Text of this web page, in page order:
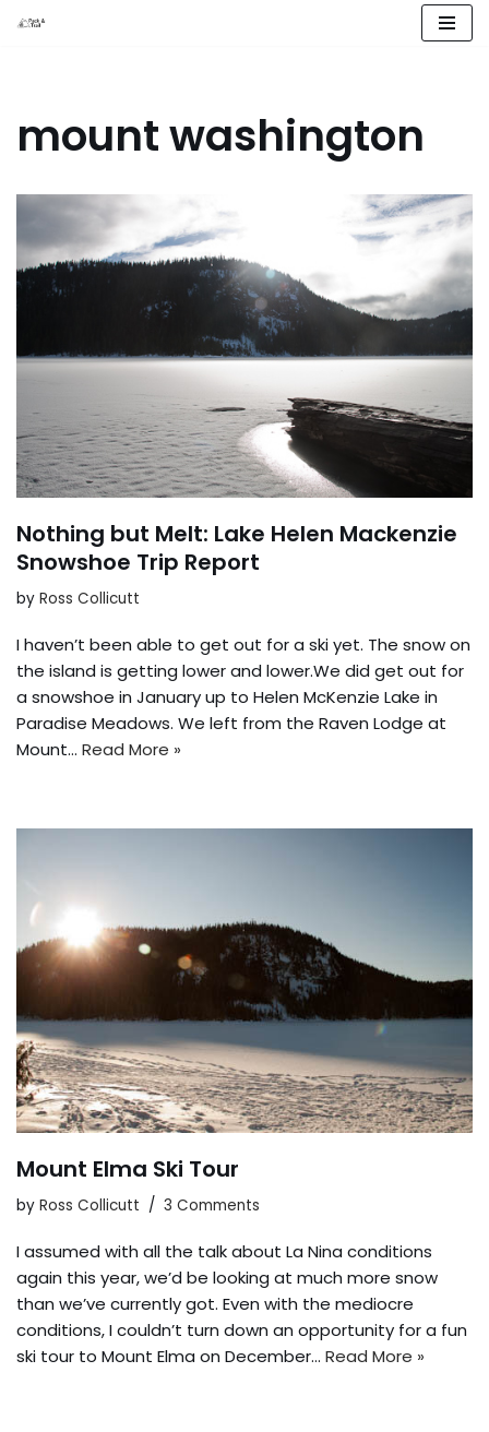
mount washington
Nothing but Melt: Lake Helen Mackenzie
Snowshoe Trip Report
by Ross Collicutt
I haven’t been able to get out for a ski yet. The snow on
the island is getting lower and lower.We did get out for
a snowshoe in January up to Helen McKenzie Lake in
Paradise Meadows. We left from the Raven Lodge at
Mount… Read More »
Mount Elma Ski Tour
by Ross Collicutt 3 Comments
I assumed with all the talk about La Nina conditions
again this year, we’d be looking at much more snow
than we’ve currently got. Even with the mediocre
conditions, I couldn’t turn down an opportunity for a fun
ski tour to Mount Elma on December… Read More »